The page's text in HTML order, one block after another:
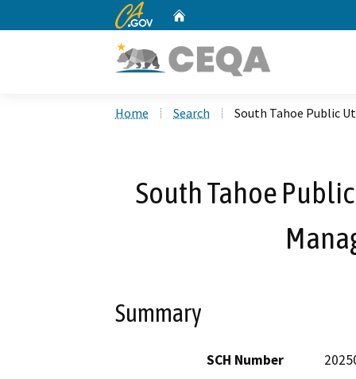
CA.gov
Home Search South Tahoe Public
South Tahoe
Summary
SCH Number